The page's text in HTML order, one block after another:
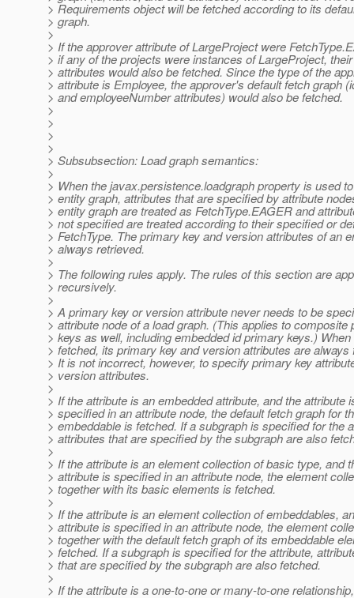
> Requirements object will be fetched according to its
> graph.
>
> If the approver attribute of LargeProject were
> if any of the projects were instances of LargeProject,
> attributes would also be fetched. Since the type of the
> attribute is Employee, the approver's default fetch graph
> and employeeNumber attributes) would also be fetched.
>
>
>
>
> Subsubsection: Load graph semantics:
>
> When the javax.persistence.loadgraph property is used
> entity graph, attributes that are specified by attribute
> entity graph are treated as FetchType.EAGER and
> not specified are treated according to their specified or
> FetchType. The primary key and version attributes of an
> always retrieved.
>
> The following rules apply. The rules of this section are
> recursively.
>
> A primary key or version attribute never needs to be
> attribute node of a load graph. (This applies to composite
> keys as well, including embedded id primary keys.)
> fetched, its primary key and version attributes are always
> It is not incorrect, however, to specify primary key
> version attributes.
>
> If the attribute is an embedded attribute, and the attribute
> specified in an attribute node, the default fetch graph for
> embeddable is fetched. If a subgraph is specified for the
> attributes that are specified by the subgraph are also
>
> If the attribute is an element collection of basic type, and
> attribute is specified in an attribute node, the element
> together with its basic elements is fetched.
>
> If the attribute is an element collection of embeddables,
> attribute is specified in an attribute node, the element
> together with the default fetch graph of its embeddable
> fetched. If a subgraph is specified for the attribute,
> that are specified by the subgraph are also fetched.
>
> If the attribute is a one-to-one or many-to-one